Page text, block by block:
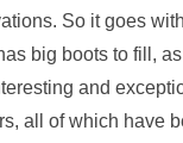
So it goes
big boots to fill,
and
all of which have